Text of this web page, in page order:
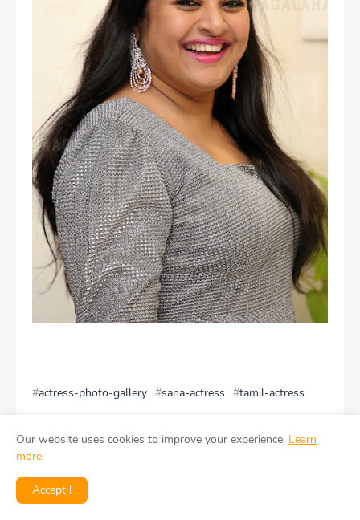
actress-photo-gallery sana-actress tamil-actress
Facebook
You might like
Our website uses cookies to improve your experience. Learn
more
Accept !